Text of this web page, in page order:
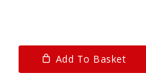
Add To Basket